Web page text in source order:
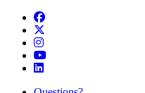
Facebook
Instagram
YouTube
LinkedIn